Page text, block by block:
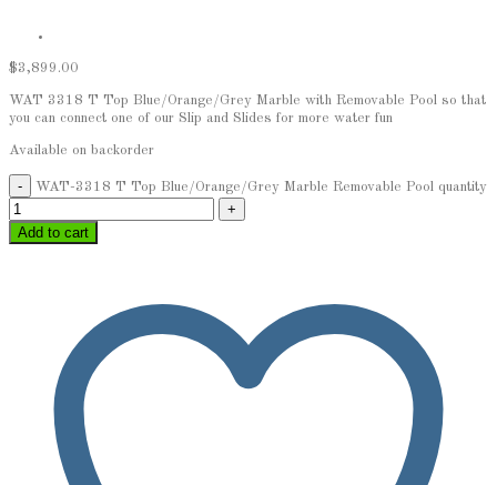
$3,899.00
WAT 3318 T Top Blue/Orange/Grey Marble with Removable Pool so that
you can connect one of our Slip and Slides for more water fun
Available on backorder
WAT-3318 T Top Blue/Orange/Grey Marble Removable Pool quantity
Add to cart